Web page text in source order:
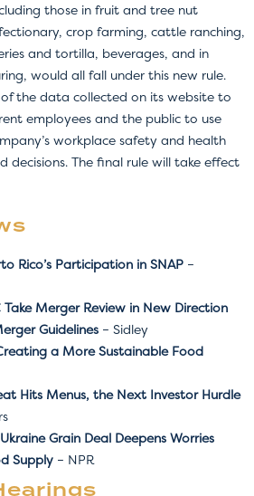
those in fruit and tree nut
crop farming, cattle ranching,
and tortilla, beverages, and in
would all fall under this new rule.
of the data collected on its website to
employees and the public to use
workplace safety and health
decisions. The final rule will take effect
Rico’s Participation in SNAP –
Take Merger Review in New Direction
Guidelines – Sidley
a More Sustainable Food
Hits Menus, the Next Investor Hurdle
Grain Deal Deepens Worries
Supply – NPR